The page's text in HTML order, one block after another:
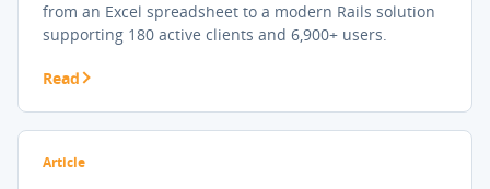
from an Excel spreadsheet to a modern Rails solution
supporting 180 active clients and 6,900+ users.
Read
Article